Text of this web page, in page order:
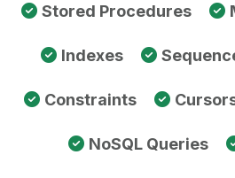
Stored Procedures
Indexes
Constraints
NoSQL Queries